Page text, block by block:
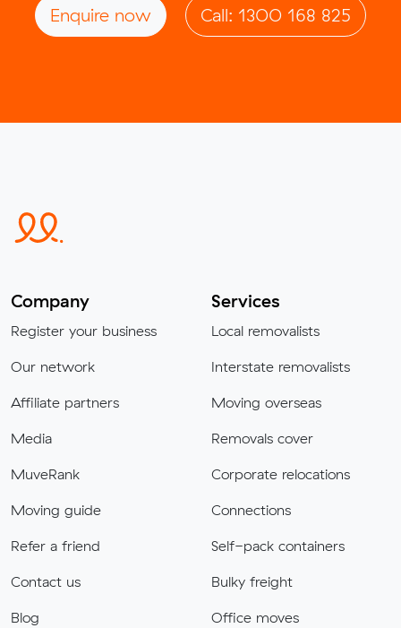
Enquire now Call: 1300 168 825
Company
Register your business
Our network
Affiliate partners
Media
MuveRank
Moving guide
Refer a friend
Contact us
Blog
Services
Local removalists
Interstate removalists
Moving overseas
Removals cover
Corporate relocations
Connections
Self-pack containers
Bulky freight
Office moves